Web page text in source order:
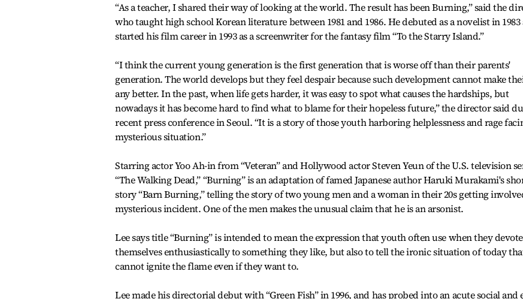
“As a teacher, I shared their way of looking at the world. The result has been Burning,” said the
who taught high school Korean literature between 1981 and 1986. He debuted as a novelist in 1983
started his film career in 1993 as a screenwriter for the fantasy film “To the Starry Island.”
“I think the current young generation is the first generation that is worse off than their parents'
generation. The world develops but they feel despair because such development cannot make
any better. In the past, when life gets harder, it was easy to spot what causes the hardships, but
nowadays it has become hard to find what to blame for their hopeless future,” the director said
recent press conference in Seoul. “It is a story of those youth harboring helplessness and rage
mysterious situation.”
Starring actor Yoo Ah-in from “Veteran” and Hollywood actor Steven Yeun of the U.S. television
“The Walking Dead,” “Burning” is an adaptation of famed Japanese author Haruki Murakami's
story “Barn Burning,” telling the story of two young men and a woman in their 20s getting
mysterious incident. One of the men makes the unusual claim that he is an arsonist.
Lee says title “Burning” is intended to mean the expression that youth often use when they devote
themselves enthusiastically to something they like, but also to tell the ironic situation of today
cannot ignite the flame even if they want to.
Lee made his directorial debut with “Green Fish” in 1996, and has probed into an acute social and